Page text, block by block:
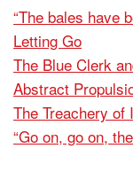
“The bales have
Letting Go
The Blue Clerk
Abstract
The Treachery
“Go on, go on,